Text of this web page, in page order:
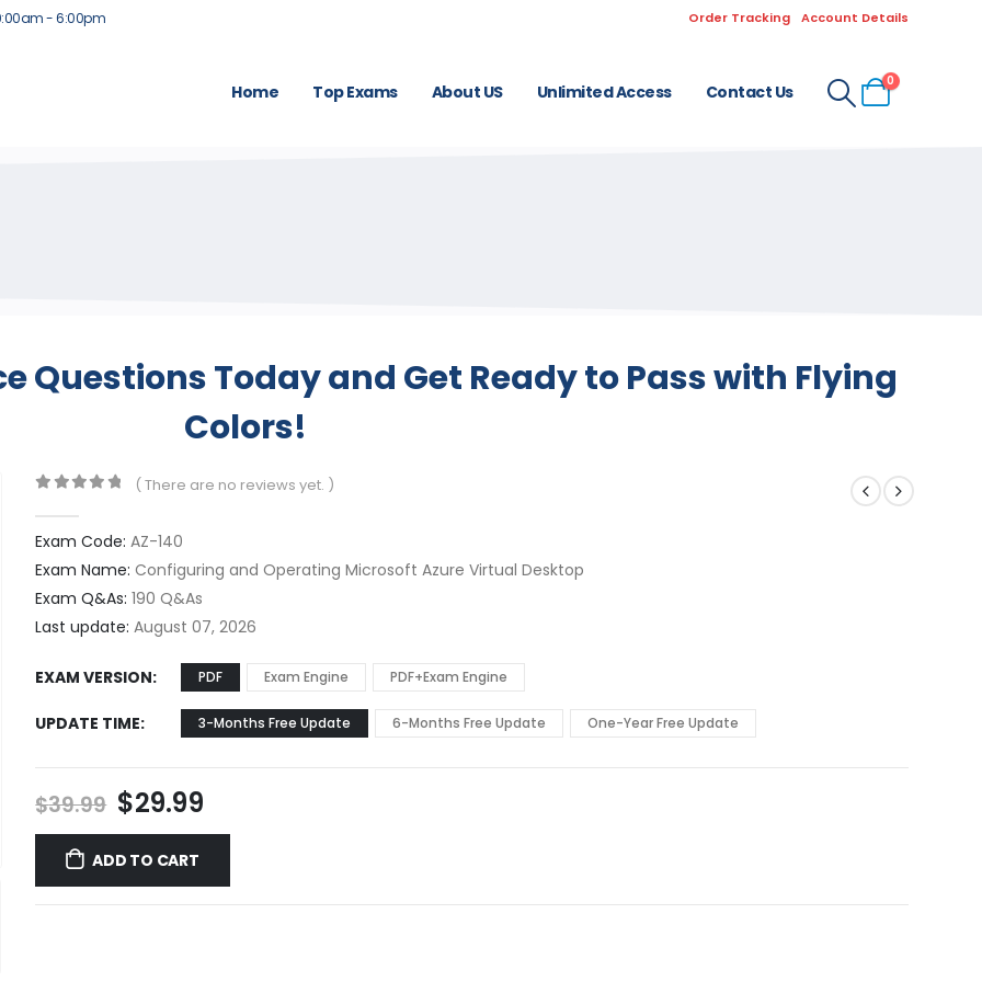
- 6:00pm Order Tracking Account Details
Home Top Exams About US Unlimited Access Contact Us
0
Questions Today and Get Ready to Pass with Flying
Colors!
( There are no reviews yet. )
Exam Code: AZ-140
Exam Name: Configuring and Operating Microsoft Azure Virtual Desktop
Exam Q&As: 190 Q&As
Last update: August 07, 2026
EXAM VERSION PDF Exam Engine PDF+Exam Engine
UPDATE TIME 3-Months Free Update 6-Months Free Update One-Year Free Update
$39.99 Original
price
was:
$39.99.
$29.99Current
price
$29.99.
ADD TO CART